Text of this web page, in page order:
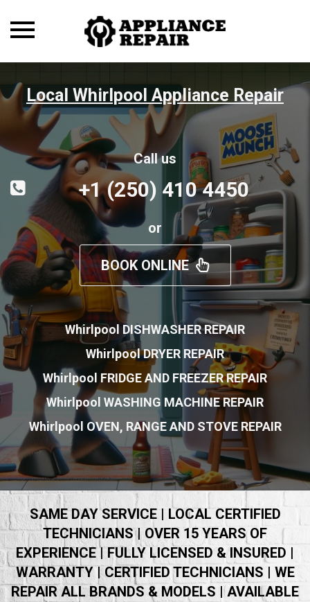
Toggle
Local Whirlpool Appliance Repair
Call us
+1 (250) 410 4450
or
BOOK ONLINE
Whirlpool DISHWASHER REPAIR
Whirlpool DRYER REPAIR
Whirlpool FRIDGE AND FREEZER REPAIR
Whirlpool WASHING MACHINE REPAIR
Whirlpool OVEN, RANGE AND STOVE REPAIR
SAME DAY SERVICE | LOCAL CERTIFIED
TECHNICIANS | OVER 15 YEARS OF
EXPERIENCE | FULLY LICENSED & INSURED |
WARRANTY | CERTIFIED TECHNICIANS | WE
REPAIR ALL BRANDS & MODELS | AVAILABLE